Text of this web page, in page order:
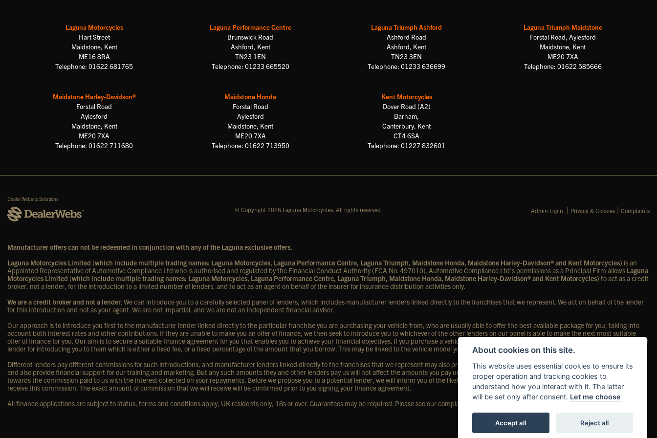
Laguna Motorcycles
Hart Street
Maidstone, Kent
ME16 8RA
Telephone: 01622 681765
Laguna Performance Centre
Brunswick Road
Ashford, Kent
TN23 1EN
Telephone: 01233 665520
Laguna Triumph Ashford
Ashford Road
Ashford, Kent
TN23 3EN
Telephone: 01233 636699
Laguna Triumph Maidstone
Forstal Road, Aylesford
Maidstone, Kent
ME20 7XA
Telephone: 01622 585666
Maidstone Harley-Davidson®
Forstal Road
Aylesford
Maidstone, Kent
ME20 7XA
Telephone: 01622 711680
Maidstone Honda
Forstal Road
Aylesford
Maidstone, Kent
ME20 7XA
Telephone: 01622 713950
Kent Motorcycles
Dover Road (A2)
Barham,
Canterbury, Kent
CT4 6SA
Telephone: 01227 832601
Dealer Website Solutions
© Copyright 2026 Laguna Motorcycles. All rights reserved Admin Login | Privacy & Cookies | Complaints
Manufacturer offers can not be redeemed in conjunction with any of the Laguna exclusive offers.
Laguna Motorcycles Limited (which include multiple trading names: Laguna Motorcycles, Laguna Performance Centre, Laguna Triumph, Maidstone Honda, Maidstone Harley-Davidson® and Kent Motorcycles) is an
Appointed Representative of Automotive Compliance Ltd who is authorised and regulated by the Financial Conduct Authority (FCA No. 497010). Automotive Compliance Ltd’s permissions as a Principal Firm allows Laguna
Motorcycles Limited (which include multiple trading names: Laguna Motorcycles, Laguna Performance Centre, Laguna Triumph, Maidstone Honda, Maidstone Harley-Davidson® and Kent Motorcycles) to act as a credit
broker, not a lender, for the introduction to a limited number of lenders, and to act as an agent on behalf of the insurer for insurance distribution activities only.
We are a credit broker and not a lender. We can introduce you to a carefully selected panel of lenders, which includes manufacturer lenders linked directly to the franchises that we represent. We act on behalf of the lender
for this introduction and not as your agent. We are not impartial, and we are not an independent financial advisor.
Our approach is to introduce you first to the manufacturer lender linked directly to the particular franchise you are purchasing your vehicle from, who are usually able to offer the best available package for you, taking into
account both interest rates and other contributions. If they are unable to make you an offer of finance, we then seek to introduce you to whichever of the other lenders on our panel is able to make the next most suitable
offer of finance for you. Our aim is to secure a suitable finance agreement for you that enables you to achieve your financial objectives. If you purchase a vehicle, in the majority of cases, we will receive a commission from your
lender for introducing you to them which is either a fixed fee, or a fixed percentage of the amount that you borrow. This may be linked to the vehicle model you purchase.
Different lenders pay different commissions for such introductions, and manufacturer lenders linked directly to the franchises that we represent may also provide preferential rates to us for the funding of our vehicle stock
and also provide financial support for our training and marketing. But any such amounts they and other lenders pay us will not affect the amounts you pay under your finance agreement; however, you will be contributing
towards the commission paid to us with the interest collected on your repayments. Before we propose you to a potential lender, we will inform you of the likely amount of commission we will receive and seek your consent to
receive this commission. The exact amount of commission that we will receive will be confirmed prior to you signing your finance agreement.
All finance applications are subject to status, terms and conditions apply, UK residents only, 18s or over. Guarantees may be required. Please see ourcomplaints page for our complaints policy and regulatory complaints.
About cookies on this site.
This website uses essential cookies to ensure its
proper operation and tracking cookies to
understand how you interact with it. The latter
will be set only after consent. Let me choose
Accept all Reject all